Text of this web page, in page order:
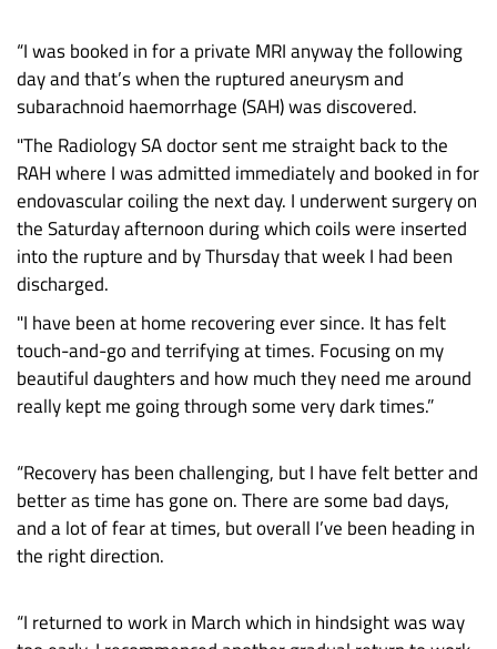
“I was booked in for a private MRI anyway the following
day and that’s when the ruptured aneurysm and
subarachnoid haemorrhage (SAH) was discovered.
"The Radiology SA doctor sent me straight back to the
RAH where I was admitted immediately and booked in for
endovascular coiling the next day. I underwent surgery on
the Saturday afternoon during which coils were inserted
into the rupture and by Thursday that week I had been
discharged.
"I have been at home recovering ever since. It has felt
touch-and-go and terrifying at times. Focusing on my
beautiful daughters and how much they need me around
really kept me going through some very dark times.”
“Recovery has been challenging, but I have felt better and
better as time has gone on. There are some bad days,
and a lot of fear at times, but overall I’ve been heading in
the right direction.
“I returned to work in March which in hindsight was way